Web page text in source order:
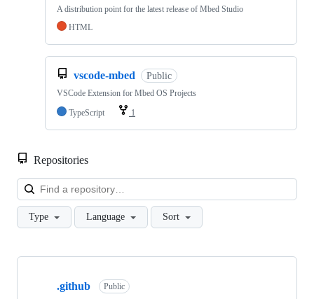
A distribution point for the latest release of Mbed Studio
HTML
vscode-mbed Public
VSCode Extension for Mbed OS Projects
TypeScript
1
Repositories
Type Language Sort
Showing
.github Public